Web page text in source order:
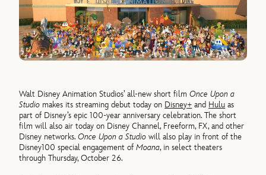
Walt Disney Animation Studios’ all-new short filmOnce Upon a
Studio makes its streaming debut today on Disney+ and Hulu as
part of Disney’s epic 100-year anniversary celebration. The short
film will also air today on Disney Channel, Freeform, FX, and other
Disney networks.Once Upon a Studio will also play in front of the
Disney100 special engagement ofMoana, in select theaters
through Thursday, October 26.